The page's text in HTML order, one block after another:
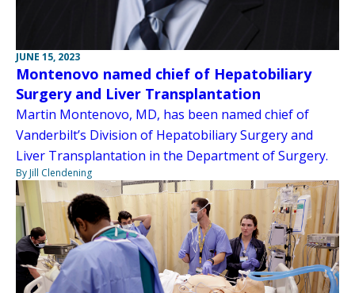
JUNE 15, 2023
Montenovo named chief of Hepatobiliary
Surgery and Liver Transplantation
Martin Montenovo, MD, has been named chief of
Vanderbilt’s Division of Hepatobiliary Surgery and
Liver Transplantation in the Department of Surgery.
By Jill Clendening